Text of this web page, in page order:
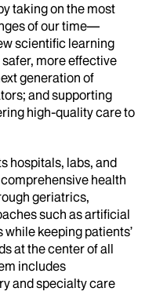
taking on the most
of our time—
scientific learning
more effective
generation of
and supporting
high-quality care to
hospitals, labs, and
health
geriatrics,
such as artificial
keeping patients’
at the center of all
includes
and specialty care